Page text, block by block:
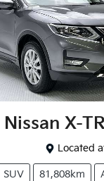
Nissan X-
Located
SUV 81,808km